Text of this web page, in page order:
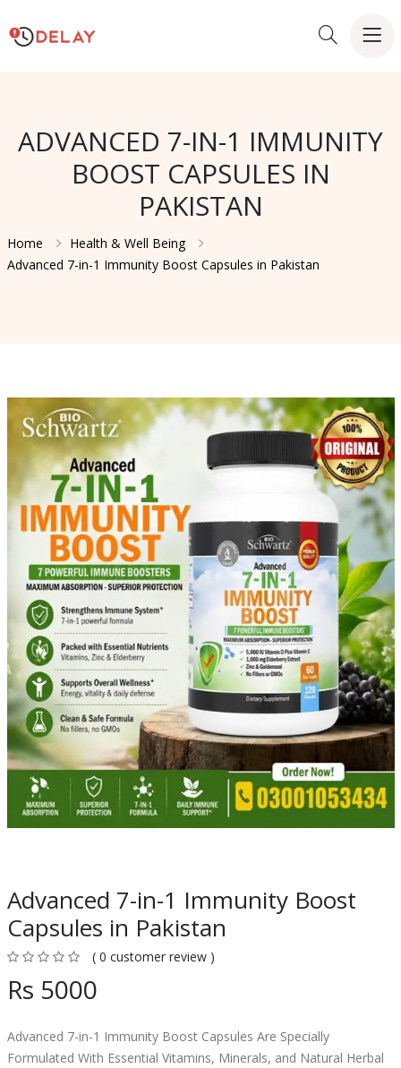
ADVANCED 7-IN-1 IMMUNITY
BOOST CAPSULES IN
PAKISTAN
Home
Health & Well Being
Advanced 7-in-1 Immunity Boost Capsules in Pakistan
Advanced 7-in-1 Immunity Boost
Capsules in Pakistan
( 0 customer review )
Rs 5000
Advanced 7-in-1 Immunity Boost Capsules Are Specially
Formulated With Essential Vitamins, Minerals, and Natural Herbal